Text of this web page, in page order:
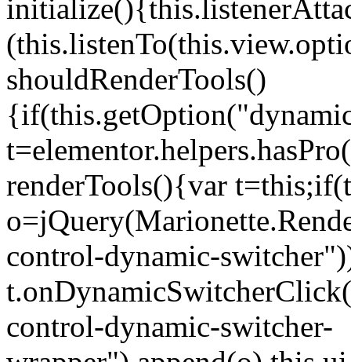
shouldRenderTools()
renderTools(){var
control-dynamic-
control-dynamic-switcher-